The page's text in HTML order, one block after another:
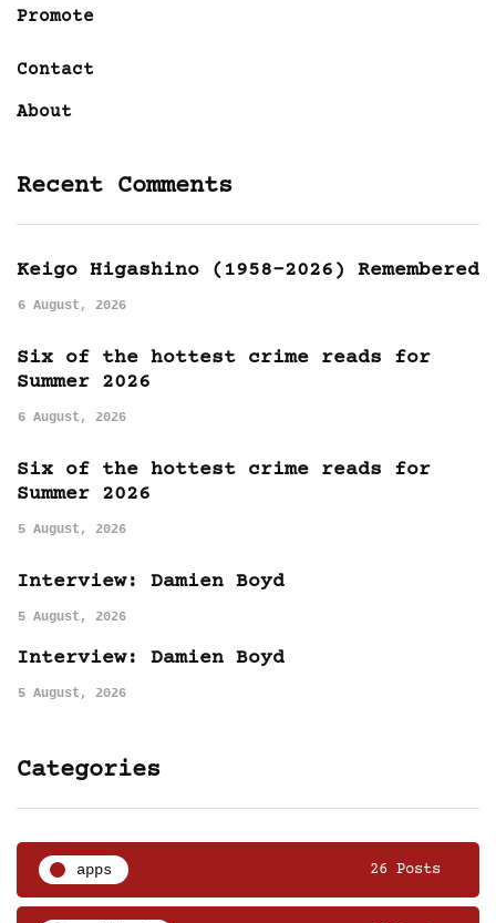
Promote
Contact
About
Recent Comments
Keigo Higashino (1958-2026) Remembered
6 August, 2026
Six of the hottest crime reads for
Summer 2026
6 August, 2026
Six of the hottest crime reads for
Summer 2026
5 August, 2026
Interview: Damien Boyd
5 August, 2026
Interview: Damien Boyd
5 August, 2026
Categories
apps 26 Posts